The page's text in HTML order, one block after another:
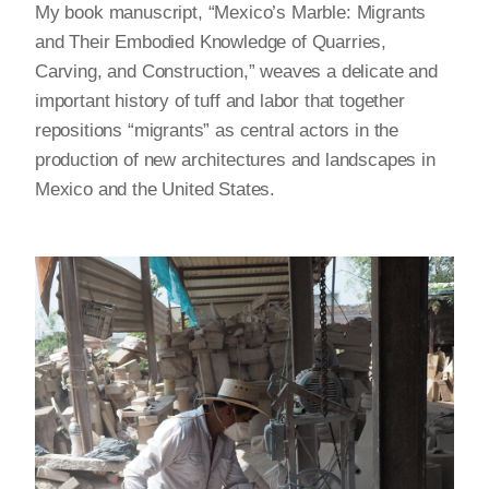
My book manuscript, “Mexico’s Marble: Migrants
and Their Embodied Knowledge of Quarries,
Carving, and Construction,” weaves a delicate and
important history of tuff and labor that together
repositions “migrants” as central actors in the
production of new architectures and landscapes in
Mexico and the United States.